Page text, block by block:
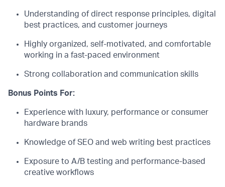
Understanding of direct response principles, digital
best practices, and customer journeys
Highly organized, self-motivated, and comfortable
working in a fast-paced environment
Strong collaboration and communication skills
Bonus Points For:
Experience with luxury, performance or consumer
hardware brands
Knowledge of SEO and web writing best practices
Exposure to A/B testing and performance-based
creative workflows